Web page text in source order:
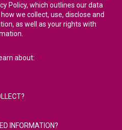
Policy, which outlines our data
we collect, use, disclose and
as well as your rights with
about:
INFORMATION?